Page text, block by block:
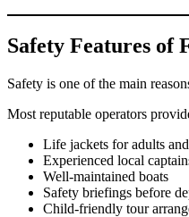
Safety Features of
Safety is one of the main
Most reputable operators
Life jackets for adults
Experienced local
Well-maintained boats
Safety briefings before
Child-friendly tour